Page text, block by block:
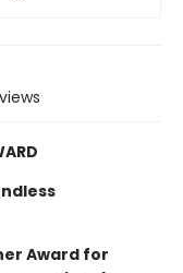
Award for